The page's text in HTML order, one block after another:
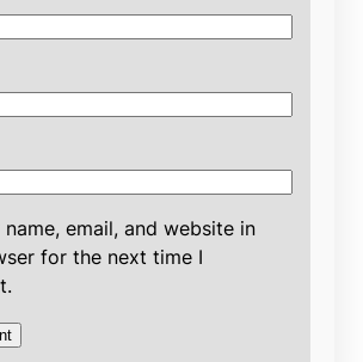
name, email, and website in
for the next time I